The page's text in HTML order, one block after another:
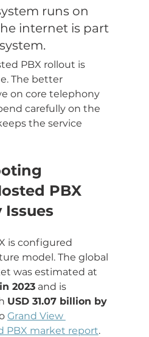
runs on
internet is part
PBX rollout is
The better
on core telephony
carefully on the
the service
PBX
Issues
is configured
model. The global
was estimated at
2023 and is
USD 31.07 billion by
Grand View
PBX market report.